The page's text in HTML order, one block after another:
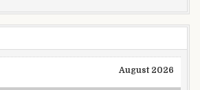
August 2026